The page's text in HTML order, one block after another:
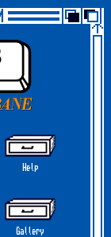
Help
Gallery